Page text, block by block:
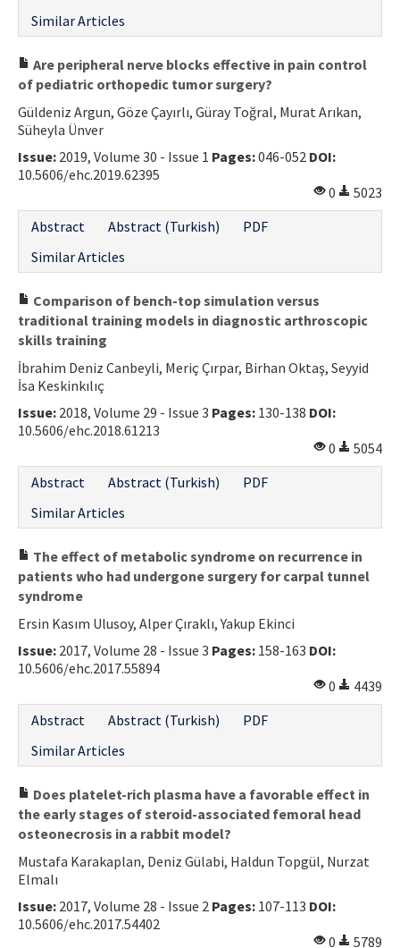
Similar Articles
Are peripheral nerve blocks effective in pain control
of pediatric orthopedic tumor surgery?
Güldeniz Argun, Göze Çayırlı, Güray Toğral, Murat Arıkan,
Süheyla Ünver
Issue: 2019, Volume 30 - Issue 1 Pages:046-052 DOI:
10.5606/ehc.2019.62395
0
5023
Abstract
Abstract (Turkish)
PDF
Similar Articles
Comparison of bench-top simulation versus
traditional training models in diagnostic arthroscopic
skills training
İbrahim Deniz Canbeyli, Meriç Çırpar, Birhan Oktaş, Seyyid
İsa Keskinkılıç
Issue: 2018, Volume 29 - Issue 3 Pages: 130-138 DOI:
10.5606/ehc.2018.61213
0
5054
Abstract
Abstract (Turkish)
PDF
Similar Articles
The effect of metabolic syndrome on recurrence in
patients who had undergone surgery for carpal tunnel
syndrome
Ersin Kasım Ulusoy, Alper Çıraklı, Yakup Ekinci
Issue: 2017, Volume 28 - Issue 3 Pages: 158-163 DOI:
10.5606/ehc.2017.55894
0
4439
Abstract
Abstract (Turkish)
PDF
Similar Articles
Does platelet-rich plasma have a favorable effect in
the early stages of steroid-associated femoral head
osteonecrosis in a rabbit model?
Mustafa Karakaplan, Deniz Gülabi, Haldun Topgül, Nurzat
Elmalı
Issue: 2017, Volume 28 - Issue 2 Pages: 107-113 DOI:
10.5606/ehc.2017.54402
0
5789